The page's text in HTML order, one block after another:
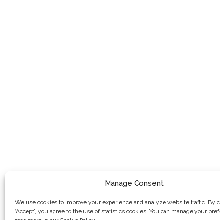
Manage Consent
We use cookies to improve your experience and analyze website traffic. By
‘Accept’, you agree to the use of statistics cookies. You can manage your